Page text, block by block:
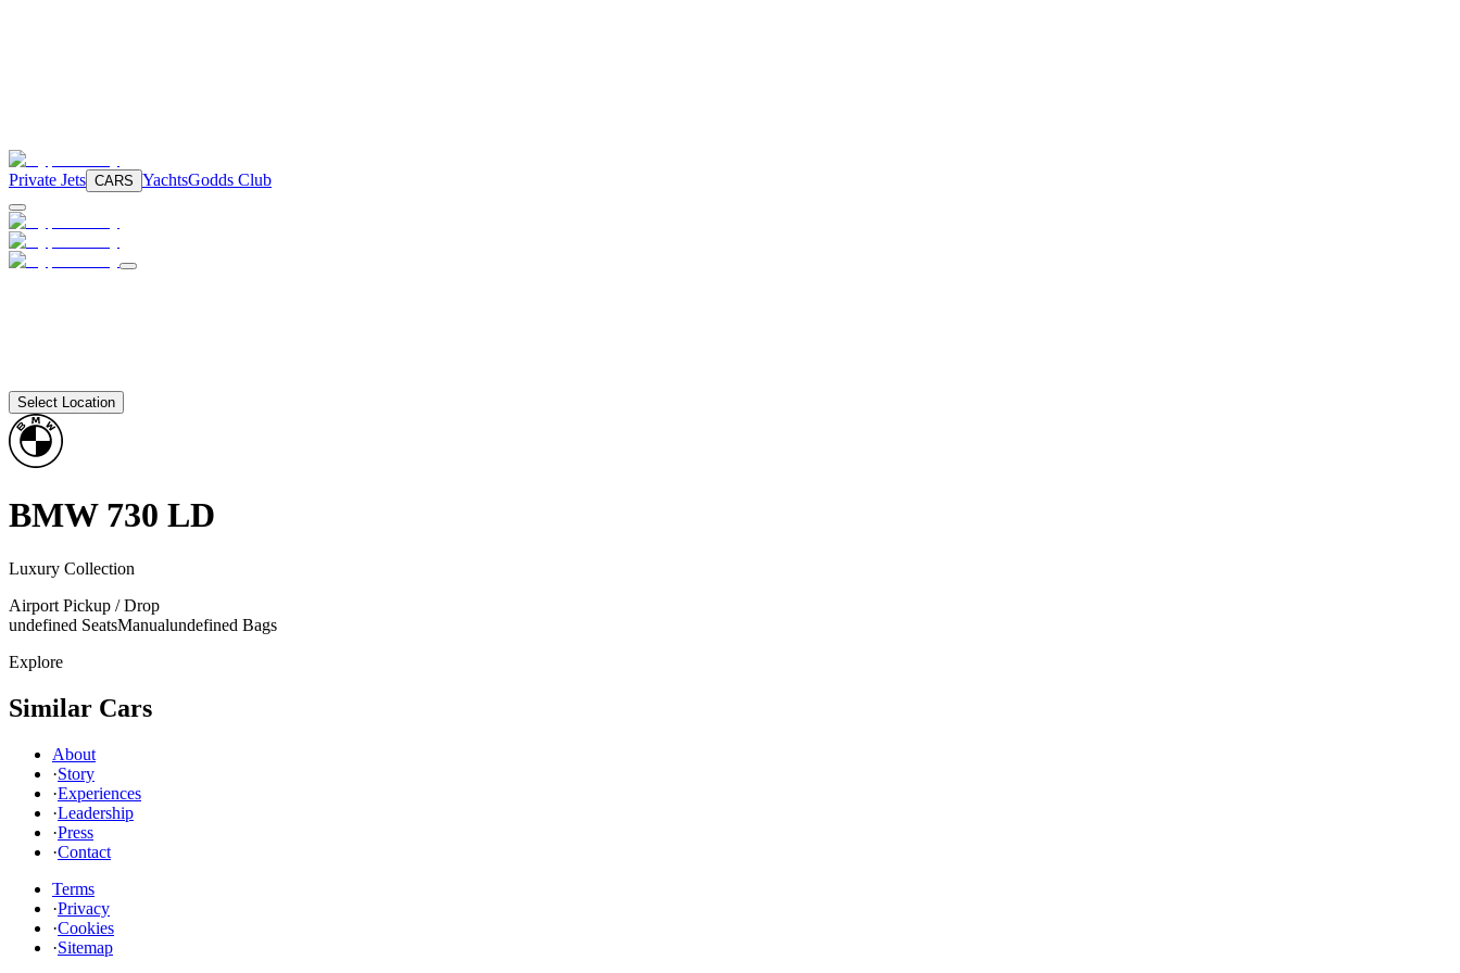
Private Jets CARS YachtsGodds Club
Select Location
BMW 730 LD
Luxury Collection
Airport Pickup / Drop
undefined SeatsManualundefined Bags
Explore
Similar Cars
About
·Story
·Experiences
·Leadership
·Press
·Contact
Terms
·Privacy
·Cookies
·Sitemap